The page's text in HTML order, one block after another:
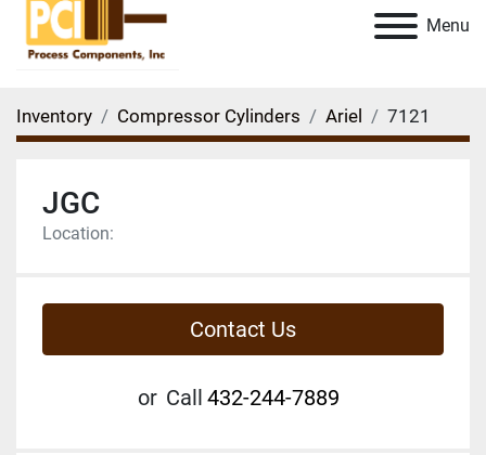
Menu
Inventory Compressor Cylinders Ariel 7121
JGC
Location:
Contact Us
or Call 432-244-7889